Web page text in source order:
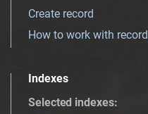
Create record
How to work with record
Indexes
Selected indexes: